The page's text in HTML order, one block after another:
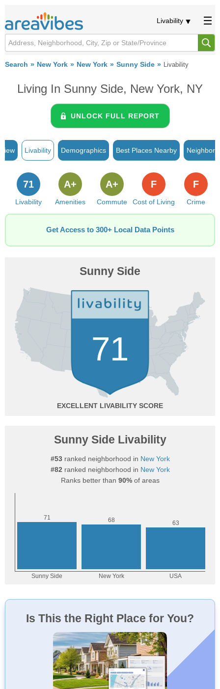
Livability
Search New York New York Sunny Side Livability
Living In Sunny Side, New York, NY
UNLOCK FULL REPORT
Livability Demographics Best Places Nearby
Livability
71
Amenities
A+
Commute
A+
Cost of Living
F
Crime
F
Get Access to 300+ Local Data Points
Sunny Side
71
EXCELLENT
Sunny Side Livability
#53ranked neighborhood in New York
#82 ranked neighborhood in New York
Ranks better than 90%of areas
Is This the Right Place for You?